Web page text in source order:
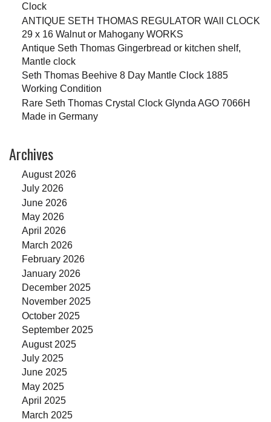
Clock
ANTIQUE SETH THOMAS REGULATOR WAll CLOCK
29 x 16 Walnut or Mahogany WORKS
Antique Seth Thomas Gingerbread or kitchen shelf,
Mantle clock
Seth Thomas Beehive 8 Day Mantle Clock 1885
Working Condition
Rare Seth Thomas Crystal Clock Glynda AGO 7066H
Made in Germany
Archives
August 2026
July 2026
June 2026
May 2026
April 2026
March 2026
February 2026
January 2026
December 2025
November 2025
October 2025
September 2025
August 2025
July 2025
June 2025
May 2025
April 2025
March 2025